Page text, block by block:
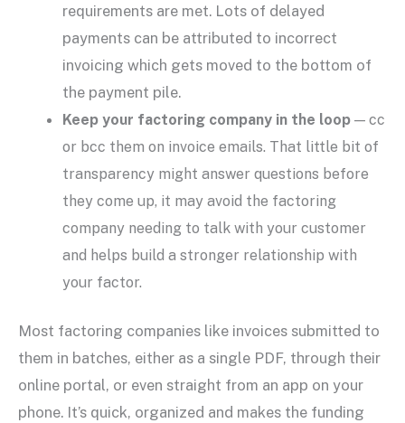
requirements are met. Lots of delayed
payments can be attributed to incorrect
invoicing which gets moved to the bottom of
the payment pile.
Keep your factoring company in the loop — cc
or bcc them on invoice emails. That little bit of
transparency might answer questions before
they come up, it may avoid the factoring
company needing to talk with your customer
and helps build a stronger relationship with
your factor.
Most factoring companies like invoices submitted to
them in batches, either as a single PDF, through their
online portal, or even straight from an app on your
phone. It’s quick, organized and makes the funding